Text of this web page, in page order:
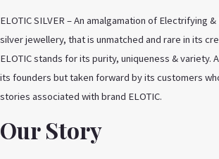
ELOTIC SILVER – An amalgamation of Electrifying
silver jewellery, that is unmatched and rare in its
ELOTIC stands for its purity, uniqueness & variety.
its founders but taken forward by its customers
stories associated with brand ELOTIC.
Our Story